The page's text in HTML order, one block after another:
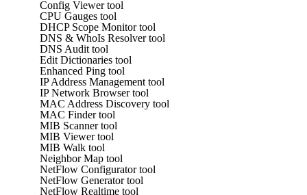
Config Viewer tool
CPU Gauges tool
DHCP Scope Monitor tool
DNS & WhoIs Resolver tool
DNS Audit tool
Edit Dictionaries tool
Enhanced Ping tool
IP Address Management tool
IP Network Browser tool
MAC Address Discovery tool
MAC Finder tool
MIB Scanner tool
MIB Viewer tool
MIB Walk tool
Neighbor Map tool
NetFlow Configurator tool
NetFlow Generator tool
NetFlow Realtime tool